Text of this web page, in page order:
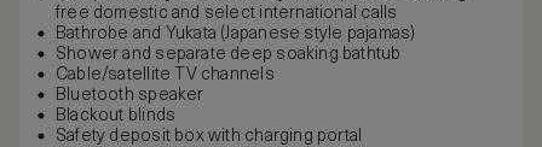
free domestic and select international calls
Bathrobe and Yukata (Japanese style pajamas)
Shower and separate deep soaking bathtub
Cable/satellite TV channels
Bluetooth speaker
Blackout blinds
Safety deposit box with charging portal